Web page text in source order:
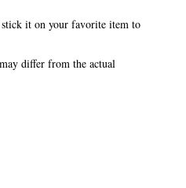
stick it on your favorite item to
differ from the actual